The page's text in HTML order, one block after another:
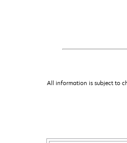
All information is subject to